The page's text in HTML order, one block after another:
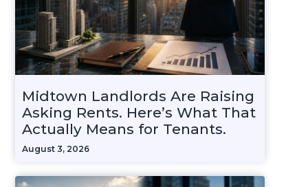
Midtown Landlords Are Raising
Asking Rents. Here’s What That
Actually Means for Tenants.
August 3, 2026